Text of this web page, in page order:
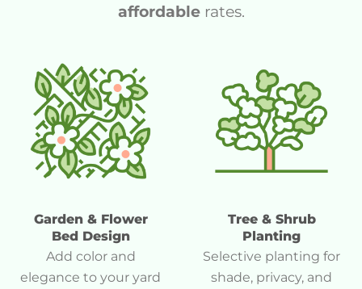
affordablerates.
Garden & Flower
Bed Design
Add color and
elegance to your yard
Tree & Shrub
Planting
Selective planting for
shade, privacy, and